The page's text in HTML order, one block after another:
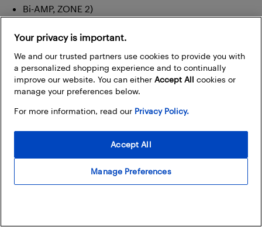
Bi-AMP, ZONE 2)
Your privacy is important.
We and our trusted partners use cookies to provide you with
a personalized shopping experience and to continually
improve our website. You can either Accept All cookies or
manage your preferences below.
For more information, read our Privacy Policy.
Manage Preferences
Accept All